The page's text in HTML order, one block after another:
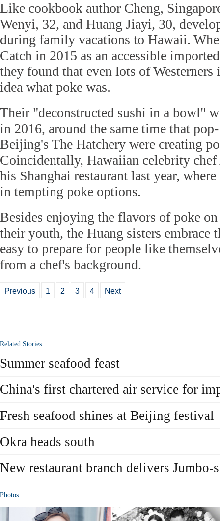
Like cookbook author Cheng,
Wenyi, 32, and Huang Jiayi, 30,
during family vacations to Hawaii.
Catch in 2015 as an accessible
they found that even lots of Westerners
idea what poke was.
Their "deconstructed sushi in a bowl"
in 2016, around the same time that
Beijing's The Hatchery were creating
Coincidentally, Hawaiian celebrity chef
his Shanghai restaurant last year,
in tempting poke options.
Besides enjoying the flavors of poke
their youth, the Huang sisters embrace
easy to prepare for people like
from a chef's background.
Previous 1 2 3 4 Next
Related Stories
Summer seafood feast
China's first chartered air service for
Fresh seafood shines at Beijing festival
Okra heads south
New restaurant branch delivers Jumbo-
Photos